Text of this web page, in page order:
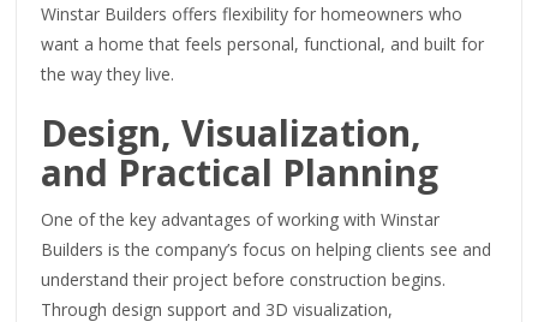
Winstar Builders offers flexibility for homeowners who
want a home that feels personal, functional, and built for
the way they live.
Design, Visualization,
and Practical Planning
One of the key advantages of working with Winstar
Builders is the company’s focus on helping clients see and
understand their project before construction begins.
Through design support and 3D visualization,